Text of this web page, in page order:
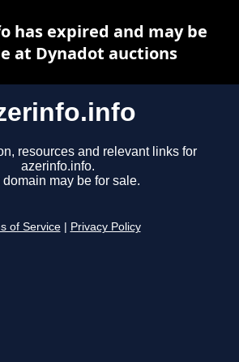
resources and relevant links for
azerinfo.info.
domain may be for sale.
of Service Privacy Policy
has expired and may be
at Dynadot auctions